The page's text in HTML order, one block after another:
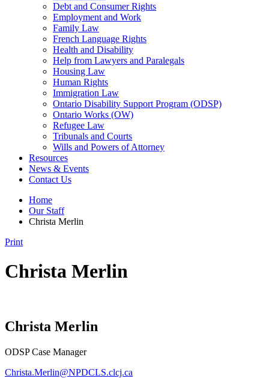
Debt and Consumer Rights
Employment and Work
Family Law
French Language Rights
Health and Disability
Help from Lawyers and Paralegals
Housing Law
Human Rights
Immigration Law
Ontario Disability Support Program (ODSP)
Ontario Works (OW)
Refugee Law
Tribunals and Courts
Wills and Powers of Attorney
Resources
News & Events
Contact Us
Home
Our Staff
Christa Merlin
Print
Christa Merlin
Christa Merlin
ODSP Case Manager
Christa.Merlin@NPDCLS.clcj.ca